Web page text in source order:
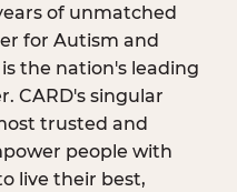
of unmatched
for Autism and
the nation's leading
CARD's singular
trusted and
people with
live their best,